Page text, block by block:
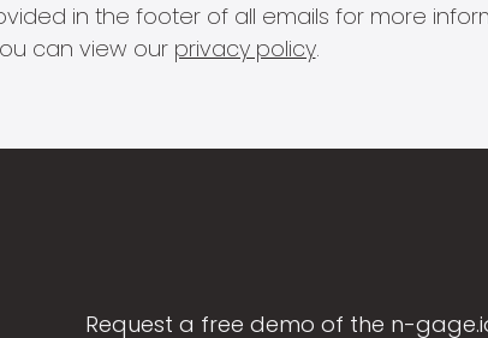
in the footer of all emails for more
can view our privacy policy.
Request a free demo of the n-